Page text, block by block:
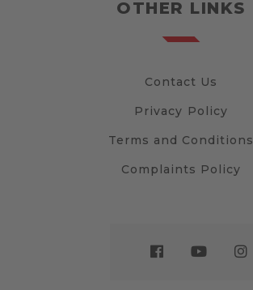
OTHER LINKS
Contact Us
Privacy Policy
Terms and Conditions
Complaints Policy